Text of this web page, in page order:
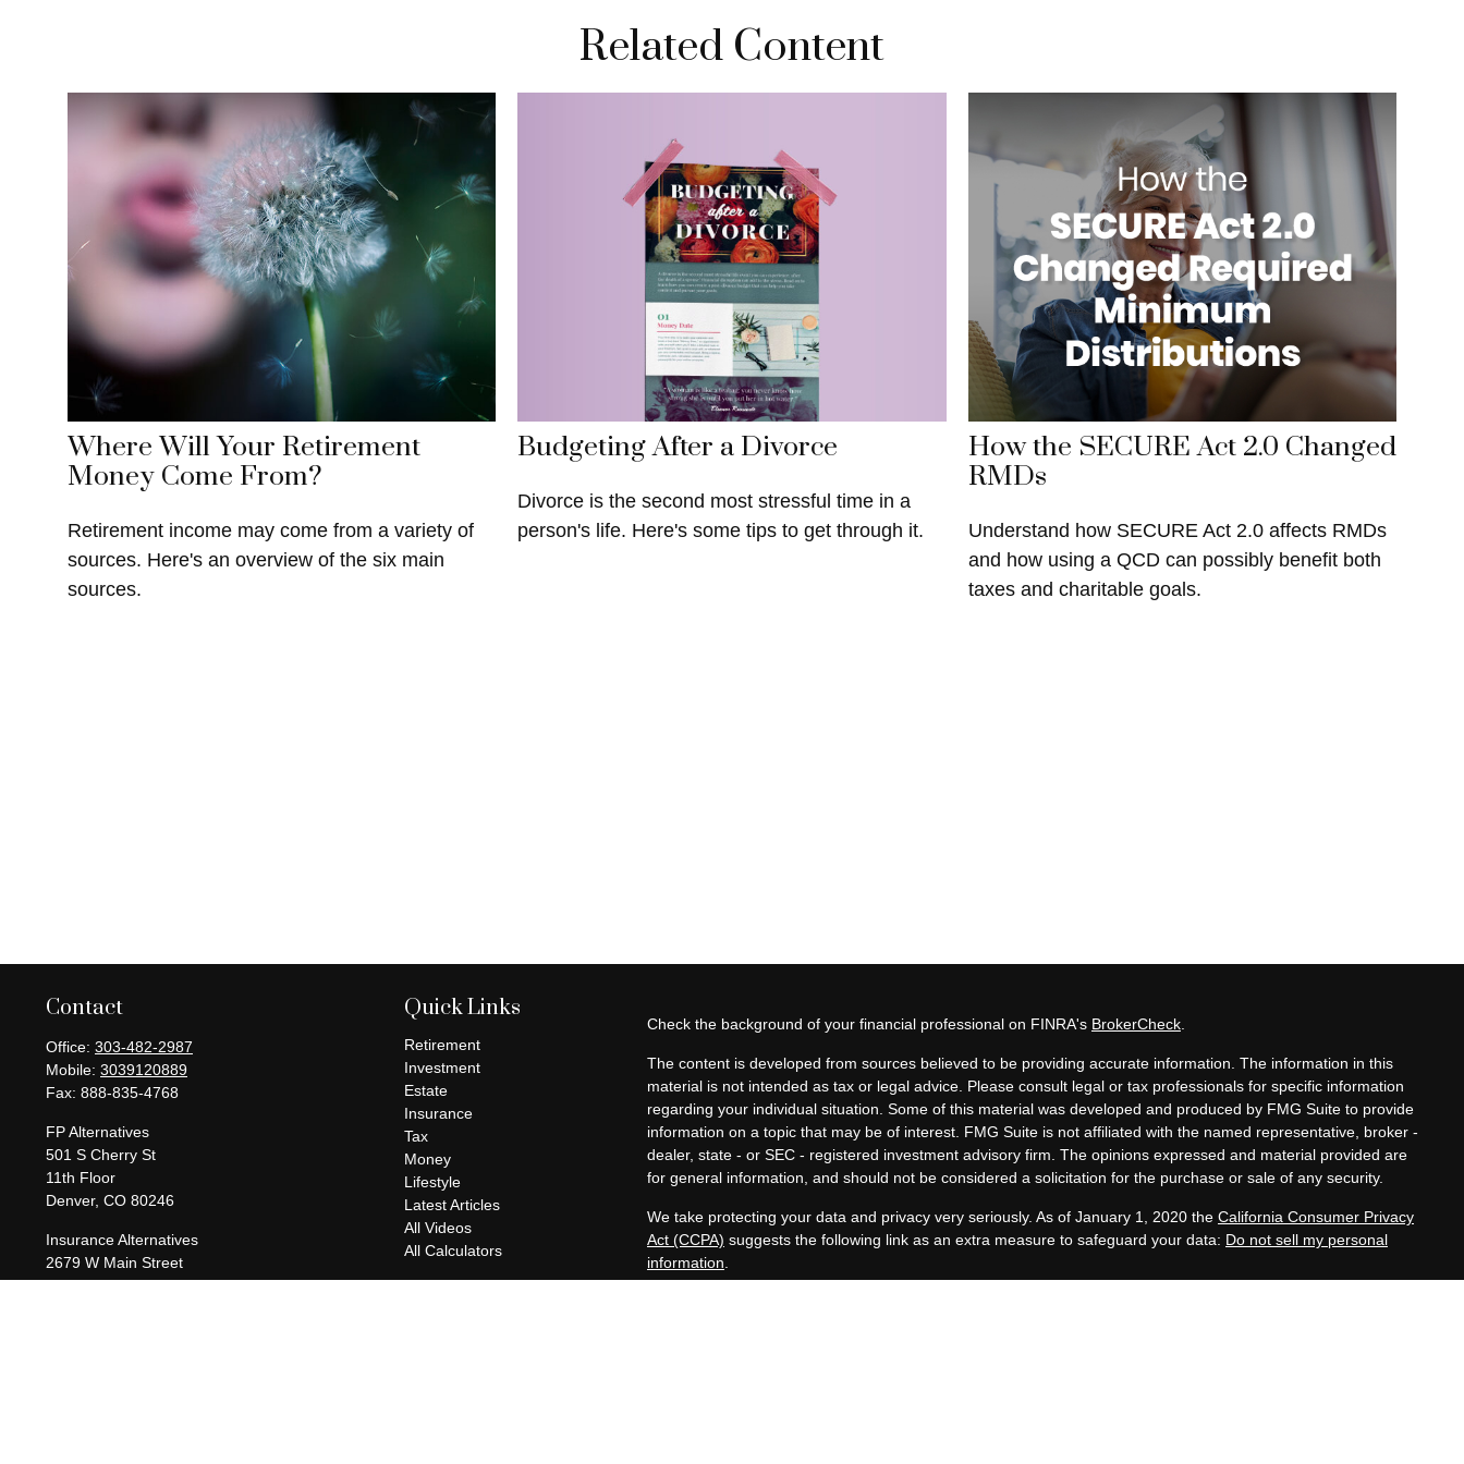
Related Content
Where Will Your Retirement
Money Come From?
Retirement income may come from a variety of
sources. Here's an overview of the six main
sources.
Budgeting After a Divorce
Divorce is the second most stressful time in a
person's life. Here's some tips to get through it.
How the SECURE Act 2.0 Changed
RMDs
Understand how SECURE Act 2.0 affects RMDs
and how using a QCD can possibly benefit both
taxes and charitable goals.
Contact
Office: 303-482-2987
Mobile: 3039120889
Fax: 888-835-4768
FP Alternatives
501 S Cherry St
11th Floor
Denver, CO 80246
Insurance Alternatives
2679 W Main Street
Suite 300-737
Quick Links
Retirement
Investment
Estate
Insurance
Tax
Money
Lifestyle
Latest Articles
All Videos
All Calculators
Check the background of your financial professional on FINRA's BrokerCheck.
The content is developed from sources believed to be providing accurate information. The information in this
material is not intended as tax or legal advice. Please consult legal or tax professionals for specific information
regarding your individual situation. Some of this material was developed and produced by FMG Suite to provide
information on a topic that may be of interest. FMG Suite is not affiliated with the named representative, broker -
dealer, state - or SEC - registered investment advisory firm. The opinions expressed and material provided are
for general information, and should not be considered a solicitation for the purchase or sale of any security.
We take protecting your data and privacy very seriously. As of January 1, 2020 the California Consumer Privacy
Act (CCPA) suggests the following link as an extra measure to safeguard your data: Do not sell my personal
information